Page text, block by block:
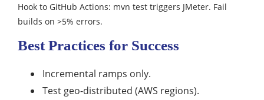
Hook to GitHub Actions: mvn test triggers JMeter. Fail
builds on >5% errors.​
Best Practices for Success
Incremental ramps only.
Test geo-distributed (AWS regions).